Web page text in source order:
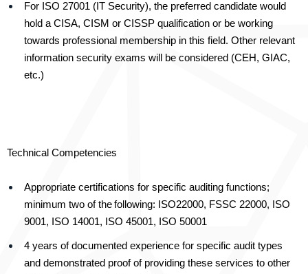
For ISO 27001 (IT Security), the preferred candidate would
hold a CISA, CISM or CISSP qualification or be working
towards professional membership in this field. Other relevant
information security exams will be considered (CEH, GIAC,
etc.)
Technical Competencies
Appropriate certifications for specific auditing functions;
minimum two of thefollowing: ISO22000, FSSC 22000, ISO
9001, ISO 14001, ISO 45001, ISO 50001
4 years of documented experience for specific audit types
and demonstrated proof of providing these services to other